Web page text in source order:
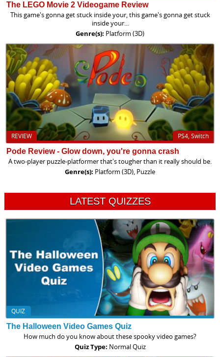
The LEGO Movie 2 Videogame Review
This game's gonna get stuck inside your, this game's gonna get stuck
inside your...
Genre(s): Platform (3D)
PS4, Switch
REVIEW
Pode Review - Glow down, you're gonna crash
A two-player puzzle-platformer that's tougher than it really should be.
Genre(s): Platform (3D), Puzzle
LATEST QUIZZES
QUIZ
The Halloween Video Games Quiz
How much do you know about these spooky video games?
Quiz Type: Normal Quiz